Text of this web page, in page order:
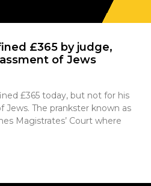
£365 by judge,
of Jews
£365 today, but not for his
Jews. The prankster known as
Magistrates’ Court where